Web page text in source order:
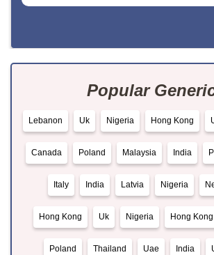
Popular
Lebanon Uk Nigeria Hong Kong
Canada Poland Malaysia India
Italy India Latvia Nigeria
Hong Kong Uk Nigeria Hong Kong
Poland Thailand Uae India